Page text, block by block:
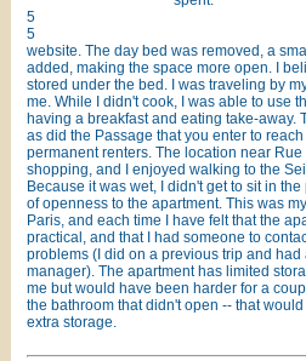
5
5
website. The day bed was removed, a
added, making the space more open. I
stored under the bed. I was traveling by
me. While I didn't cook, I was able to use
having a breakfast and eating take-away.
as did the Passage that you enter to
permanent renters. The location near
shopping, and I enjoyed walking to the
Because it was wet, I didn't get to sit in
of openness to the apartment. This was
Paris, and each time I have felt that the
practical, and that I had someone to
problems (I did on a previous trip and had
manager). The apartment has limited
me but would have been harder for a
the bathroom that didn't open -- that
extra storage.